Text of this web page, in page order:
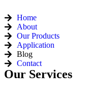
Home
About
Our Products
Application
Blog
Contact
Our Services